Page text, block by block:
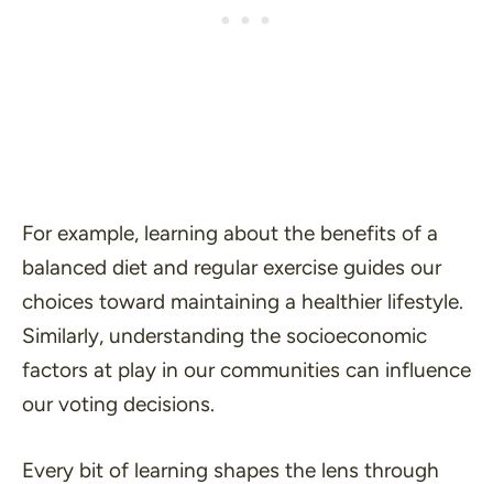
For example, learning about the benefits of a
balanced diet and regular exercise guides our
choices toward maintaining a healthier lifestyle.
Similarly, understanding the socioeconomic
factors at play in our communities can influence
our voting decisions.
Every bit of learning shapes the lens through